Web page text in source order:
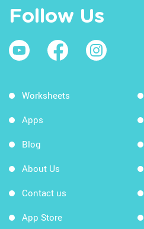
Follow Us
Worksheets
Apps
Blog
About Us
Contact us
App Store